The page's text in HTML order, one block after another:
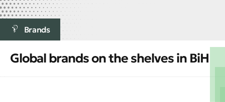
Brands
Global brands on the shelves in BiH